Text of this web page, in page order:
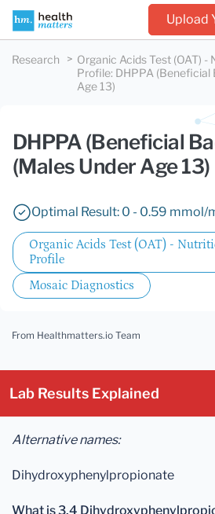
Upload
Research
Organic Acids Test (OAT)
Profile: DHPPA (Beneficial
Age 13)
DHPPA (Beneficial
(Males Under Age 13)
Optimal Result: 0 - 0.59 mmol/
Organic Acids Test (OAT) -
Profile
Mosaic Diagnostics
From Healthmatters.io Team
Lab Results Explained
Alternative names:
Dihydroxyphenylpropionate
What is 3,4